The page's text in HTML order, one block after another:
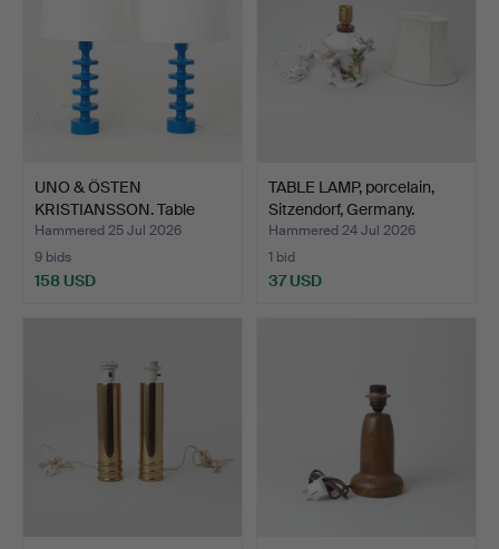
UNO & ÖSTEN
KRISTIANSSON. Table
lamps, a p…
Hammered 25 Jul 2026
9 bids
158 USD
TABLE LAMP, porcelain,
Sitzendorf, Germany.
Hammered 24 Jul 2026
1 bid
37 USD